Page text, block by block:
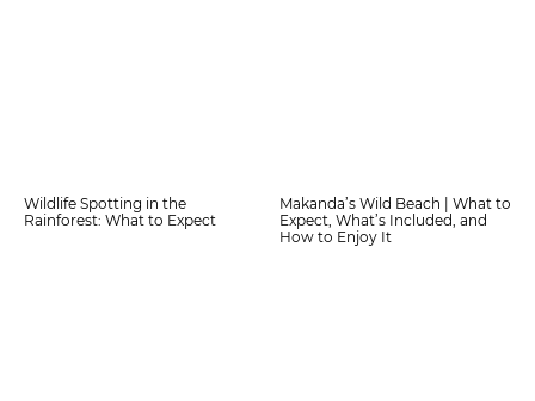
Wildlife Spotting in the
Rainforest: What to Expect
Makanda’s Wild Beach | What to
Expect, What’s Included, and
How to Enjoy It